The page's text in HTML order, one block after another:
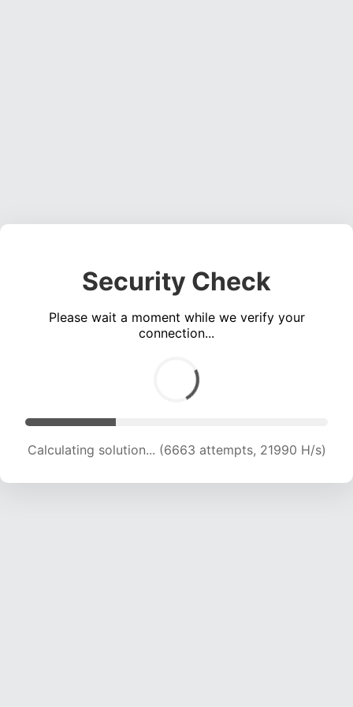
Security Check
Please wait a moment while we verify your
connection...
Calculating solution... (6663 attempts, 21990 H/s)